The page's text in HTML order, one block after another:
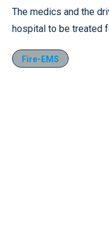
The medics and the
hospital to be treated
Fire-EMS